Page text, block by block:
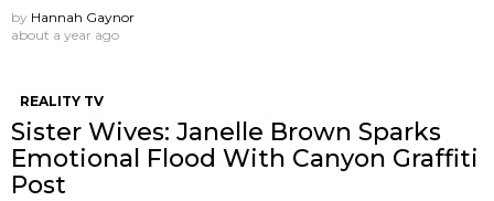
by Hannah Gaynor
about a year ago
REALITY TV
Sister Wives: Janelle Brown Sparks
Emotional Flood With Canyon Graffiti
Post